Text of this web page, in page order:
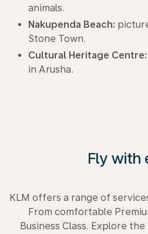
animals.
Nakupenda Beach:
Stone Town.
Cultural Heritage Centre:
in Arusha.
Fly with
KLM offers a range of
From comfortable
Business Class. Explore